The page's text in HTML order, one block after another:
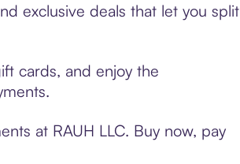
exclusive deals that let you split
cards, and enjoy the
at RAUH LLC. Buy now, pay